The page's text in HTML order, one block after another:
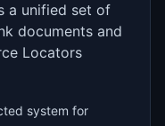
a unified set of
documents and
Locators
system for